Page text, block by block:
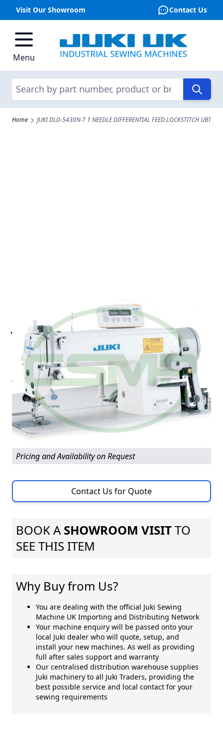
Visit Our Showroom Contact Us
Menu
Search
Home JUKI DLD-5430N-7 1 NEEDLE DIFFERENTIAL FEED LOCKSTITCH UBT
JUKI DLD-5430N-7 1
NEEDLE DIFFERENTIAL
FEED LOCKSTITCH UBT
Juki DLD-5430N-7 - 1-needle, Differential-feed,
Lockstitch Machine (with automatic thread trimmer).
With its highly reliable bottom-differential-feed
mechanism, the machine promotes the production
of upgraded-quality products while increasing
efficiency.
Pricing and Availability on Request
Contact Us for Quote
BOOK ASHOWROOM VISITTO
SEE THIS ITEM
Why Buy from Us?
You are dealing with the official Juki Sewing
Machine UK Importing and Distributing Network
Your machine enquiry will be passed onto your
local Juki dealer who will quote, setup, and
install your new machines. As well as providing
full after sales support and warranty
Our centralised distribution warehouse supplies
Juki machinery to all Juki Traders, providing the
best possible service and local contact for your
sewing requirements